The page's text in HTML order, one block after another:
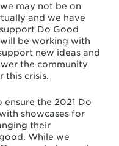
may not be on
and we have
Do Good
be working with
new ideas and
the community
this crisis.
the 2021 Do
showcases for
their
While we